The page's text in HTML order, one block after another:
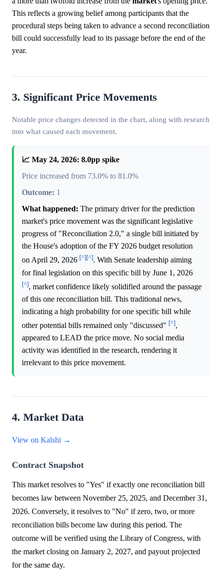
This reflects a growing belief among participants that the
procedural steps being taken to advance a second reconciliation
bill could successfully lead to its passage before the end of the
year.
3. Significant Price Movements
Notable price changes detected in the chart, along with research
into what caused each movement.
📈 May 24, 2026: 8.0pp spike
Price increased from 73.0% to 81.0%
Outcome: 1
What happened: The primary driver for the prediction
market's price movement was the significant legislative
progress of "Reconciliation 2.0," a single bill initiated by
the House's adoption of the FY 2026 budget resolution
on April 29, 2026 [^][^]. With Senate leadership aiming
for final legislation on this specific bill by June 1, 2026
[^], market confidence likely solidified around the passage
of this one reconciliation bill. This traditional news,
indicating a high probability for one specific bill while
other potential bills remained only "discussed" [^],
appeared to LEAD the price move. No social media
activity was identified in the research, rendering it
irrelevant to this price movement.
4. Market Data
View on Kalshi →
Contract Snapshot
This market resolves to "Yes" if exactly one reconciliation bill
becomes law between November 25, 2025, and December 31,
2026. Conversely, it resolves to "No" if zero, two, or more
reconciliation bills become law during this period. The
outcome will be verified using the Library of Congress, with
the market closing on January 2, 2027, and payout projected
for the same day.